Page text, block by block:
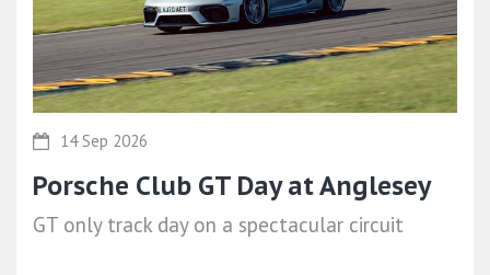
14 Sep 2026
Porsche Club GT Day at Anglesey
GT only track day on a spectacular circuit